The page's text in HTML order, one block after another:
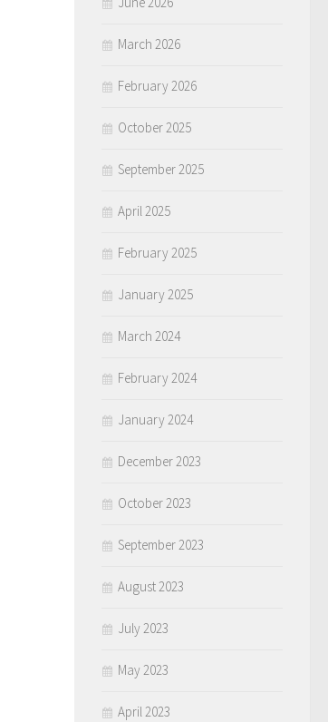
March 2026
February 2026
October 2025
September 2025
April 2025
February 2025
January 2025
March 2024
February 2024
January 2024
December 2023
October 2023
September 2023
August 2023
July 2023
May 2023
April 2023